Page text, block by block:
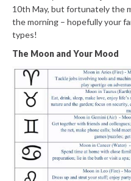
10th May, but fortunately the
the morning – hopefully your
types!
The Moon and Your Mood